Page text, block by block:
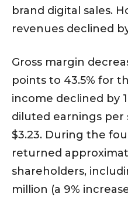
brand digital sales.
revenues declined
Gross margin
points to 43.5% for
income declined by
diluted earnings per
$3.23. During the
returned
shareholders,
million (a 9%